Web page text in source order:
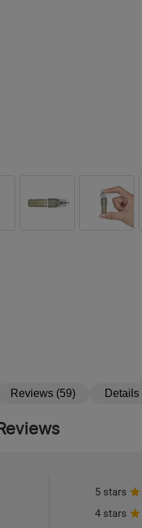
Reviews (59) Details
5 stars
4 stars